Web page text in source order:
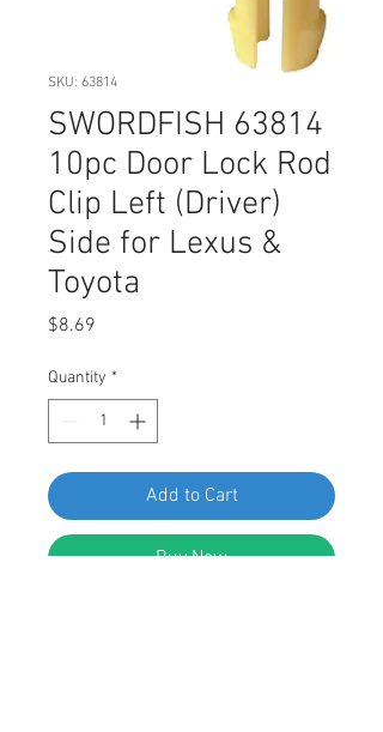
SKU: 63814
SWORDFISH 63814
10pc Door Lock Rod
Clip Left (Driver)
Side for Lexus &
Toyota
$8.69
Quantity *
Add to Cart
Buy Now